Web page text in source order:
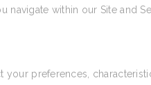
within our Site and
preferences,